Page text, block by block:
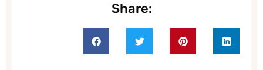
Share: